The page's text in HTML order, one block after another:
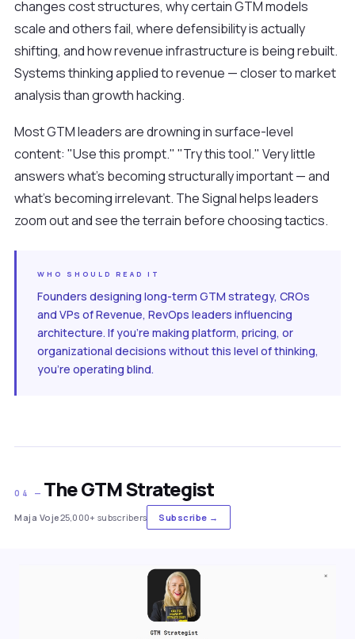
changes cost structures, why certain GTM models
scale and others fail, where defensibility is actually
shifting, and how revenue infrastructure is being rebuilt.
Systems thinking applied to revenue — closer to market
analysis than growth hacking.
Most GTM leaders are drowning in surface-level
content: "Use this prompt." "Try this tool." Very little
answers what's becoming structurally important — and
what's becoming irrelevant. The Signal helps leaders
zoom out and see the terrain before choosing tactics.
WHO SHOULD READ IT
Founders designing long-term GTM strategy, CROs
and VPs of Revenue, RevOps leaders influencing
architecture. If you're making platform, pricing, or
organizational decisions without this level of thinking,
you're operating blind.
04 — The GTM Strategist
Maja Voje25,000+ subscribers Subscribe →